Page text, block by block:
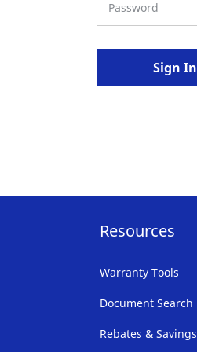
Sign In
Resources
Warranty Tools
Document Search
Rebates & Savings